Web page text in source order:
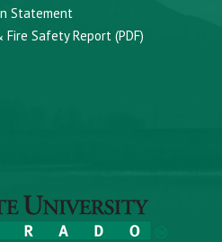
Statement
Safety Report (PDF)